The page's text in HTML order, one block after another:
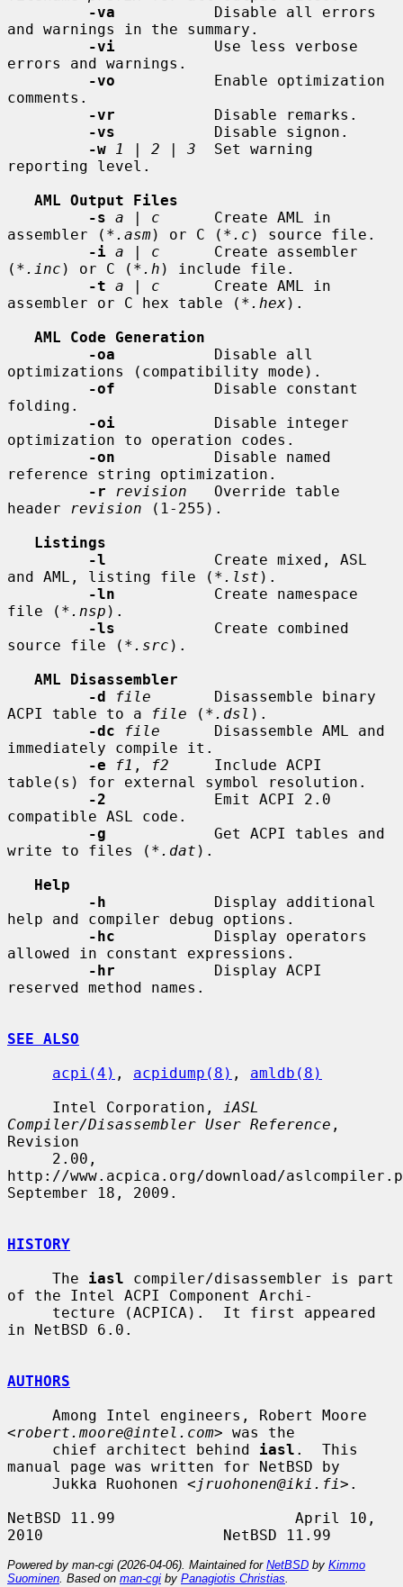
-va
           Disable all errors
and warnings in the summary.
-vi
           Use less verbose
errors and warnings.
-vo
           Enable optimization
comments.
-vr
           Disable remarks.
-vs
           Disable signon.
-w
1 | 2 | 3
  Set warning
reporting level.
AML Output Files
-s a | c
      Create AML in
assembler ( *.asm) or C ( *.c ) source file.
-i a | c
      Create assembler
( *.inc ) or C ( *.h ) include file.
-t a | c
      Create AML in
assembler or C hex table ( *.hex).
AML Code Generation
-oa
           Disable all
optimizations (compatibility mode).
-of
           Disable constant
folding.
-oi
           Disable integer
optimization to operation codes.
-on
           Disable named
reference string optimization.
-r
revision
   Override table
header
revision (1-255).
Listings
-l
            Create mixed, ASL
and AML, listing file ( *.lst ).
-ln
           Create namespace
file ( *.nsp ).
-ls
           Create combined
source file ( *.src ).
AML Disassembler
-d
file
       Disassemble binary
ACPI table to a
file ( *.dsl ).
-dc
file
      Disassemble AML and
immediately compile it.
-e
f1 , f2
     Include ACPI
table(s) for external symbol resolution.
-2
            Emit ACPI 2.0
compatible ASL code.
-g
            Get ACPI tables and
write to files ( *.dat ).
Help
-h
            Display additional
help and compiler debug options.
-hc
           Display operators
allowed in constant expressions.
-hr
           Display ACPI
reserved method names.
SEE ALSO
acpi(4) , acpidump(8) , amldb(8)
     Intel Corporation,
iASL
Compiler/Disassembler User Reference ,
Revision
http://www.acpica.org/download/
September 18, 2009.
HISTORY
     The
iasl compiler/disassembler is part
of the Intel ACPI Component Archi-
in NetBSD 6.0.
AUTHORS
<robert.moore@intel.com> was the
     chief architect behind
iasl .  This
manual page was written for NetBSD by
     Jukka Ruohonen <
jruohonen@iki.fi>.
NetBSD 11.99                    April 10,
Powered by man-cgi (2026-04-06). Maintained for NetBSD by Kimmo
Suominen . Based on man-cgi by Panagiotis Christias